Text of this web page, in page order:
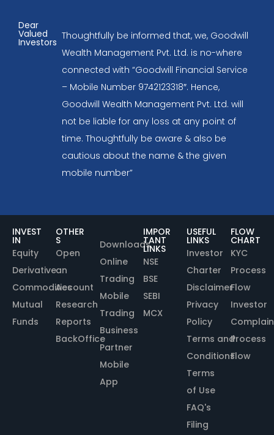
Dear
Valued
Investors
Thoughtfully be informed that, we, Goodwill
Wealth Management Pvt. Ltd. is no-where
connected with “Goodwill Financial Service
– Mobile Number 9742123318″. Hence,
Goodwill Wealth Management Pvt. Ltd. will
not be liable for any loss at any point of
time. Thoughtfully be aware & also be
cautious about the name & the given
mobile number”
INVEST
IN
Equity
Derivative
Commodities
Mutual
Funds
OTHER
S
Open
an
Account
Research
Reports
BackOffice
Downloads
Online
Trading
Mobile
Trading
Business
Partner
Mobile
App
IMPOR
TANT
LINKS
NSE
BSE
SEBI
MCX
USEFUL
LINKS
Investor
Charter
Disclaimer
Privacy
Policy
Terms and
Conditions
Terms
of Use
FAQ's
Filing
FLOW
CHART
KYC
Process
Flow
Investor
Process
Flow